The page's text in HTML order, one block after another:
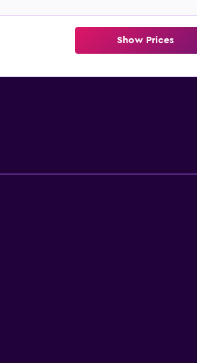
Show Prices